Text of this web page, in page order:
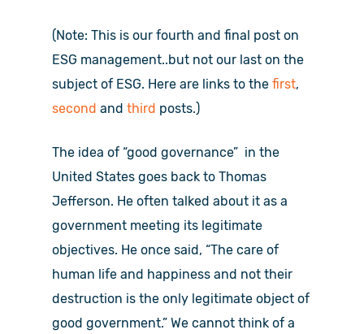
(Note: This is our fourth and final post on
ESG management..but not our last on the
subject of ESG. Here are links to thefirst,
second andthird posts.)
The idea of “good governance” in the
United States goes back to Thomas
Jefferson. He often talked about it as a
government meeting its legitimate
objectives. He once said, “The care of
human life and happiness and not their
destruction is the only legitimate object of
good government.” We cannot think of a